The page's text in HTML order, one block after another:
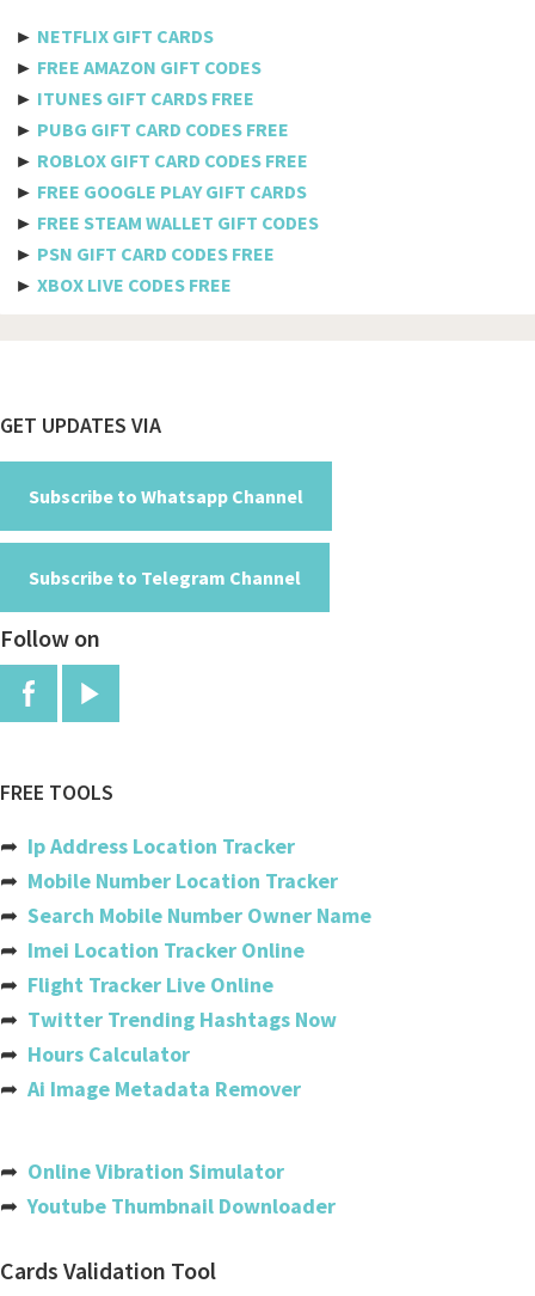
Qantas
Jetblue
Philippine airlines
Spicejet
British airways
Turkish airline
Etihad airways
Manchester
Air canada
Ethiopian airlines
Copa
Etihad
Gatwick
Easyjet
India
Usa
Australia
► NETFLIX GIFT CARDS
► FREE AMAZON GIFT CODES
► ITUNES GIFT CARDS FREE
► PUBG GIFT CARD CODES FREE
► ROBLOX GIFT CARD CODES FREE
► FREE GOOGLE PLAY GIFT CARDS
► FREE STEAM WALLET GIFT CODES
► PSN GIFT CARD CODES FREE
► XBOX LIVE CODES FREE
Footer
GET UPDATES VIA
Subscribe to Whatsapp Channel
Subscribe to Telegram Channel
Follow on
FREE TOOLS
➦ Ip Address Location Tracker
➦ Mobile Number Location Tracker
➦ Search Mobile Number Owner Name
➦ Imei Location Tracker Online
➦ Flight Tracker Live Online
➦ Twitter Trending Hashtags Now
➦ Hours Calculator
➦ Ai Image Metadata Remover
➦ Online Vibration Simulator
➦Youtube Thumbnail Downloader
Cards Validation Tool